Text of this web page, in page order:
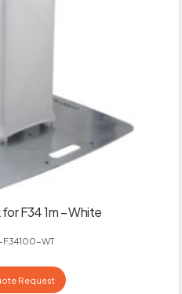
F34 1m – White
WT
Request